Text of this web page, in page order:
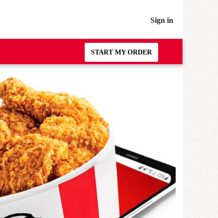
Sign in
START MY ORDER